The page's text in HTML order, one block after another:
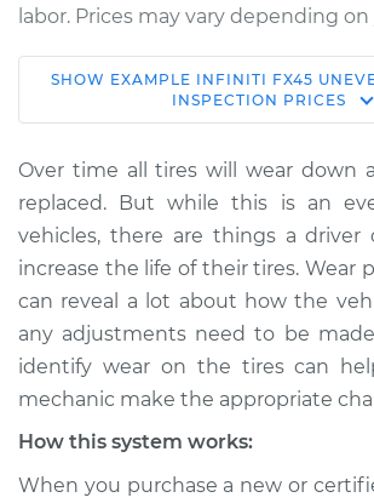
labor. Prices may vary depending
2008 Infiniti FX45
V8-4.5L
Service type
Uneven
Estimate $114.99
Shop/Dealer Price $132.49-
2007 Infiniti FX45
SHOW EXAMPLE INFINITI FX45
INSPECTION PRICES
Over time all tires will wear down
replaced. But while this is an
vehicles, there are things a
increase the life of their tires. Wear
can reveal a lot about how the
any adjustments need to be
identify wear on the tires can
mechanic make the appropriate
How this system works:
When you purchase a new or